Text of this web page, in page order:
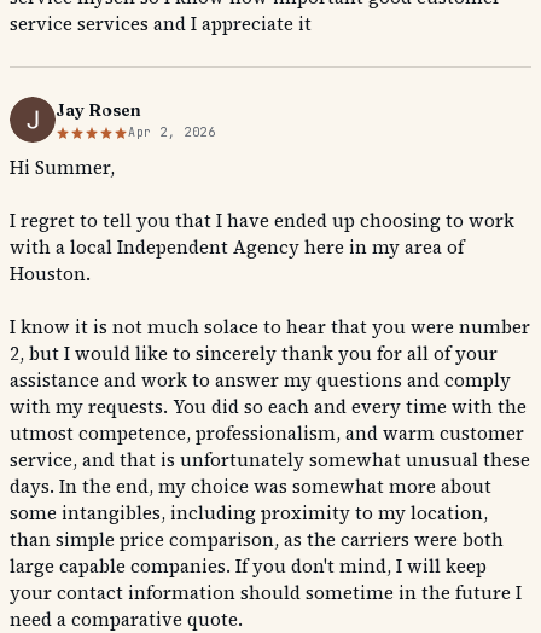
service services and I appreciate it
Jay Rosen
Apr 2, 2026
Hi Summer,
I regret to tell you that I have ended up choosing to work
with a local Independent Agency here in my area of
Houston.
I know it is not much solace to hear that you were number
2, but I would like to sincerely thank you for all of your
assistance and work to answer my questions and comply
with my requests. You did so each and every time with the
utmost competence, professionalism, and warm customer
service, and that is unfortunately somewhat unusual these
days. In the end, my choice was somewhat more about
some intangibles, including proximity to my location,
than simple price comparison, as the carriers were both
large capable companies. If you don't mind, I will keep
your contact information should sometime in the future I
need a comparative quote.